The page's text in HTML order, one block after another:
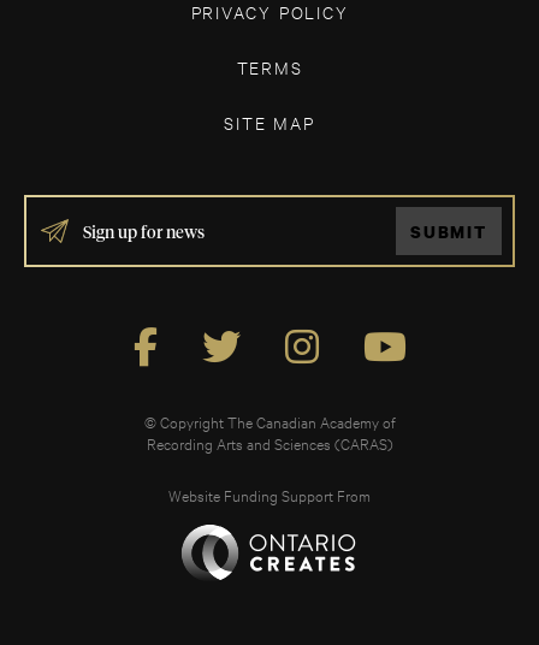
PRIVACY POLICY
TERMS
SITE MAP
IF
YOU
ARE
SUBMIT
© Copyright The Canadian Academy of
Recording Arts and Sciences (CARAS)
Website Funding Support From